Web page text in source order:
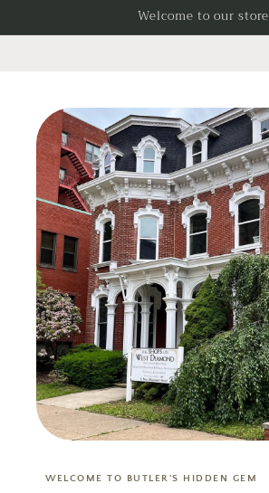
Welcome to our store
WELCOME TO BUTLER'S HIDDEN GEM